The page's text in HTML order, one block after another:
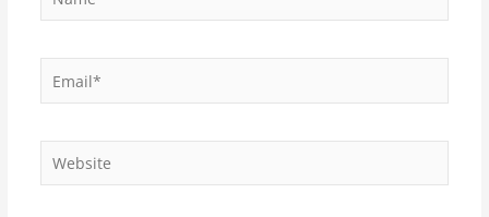
Email*
Website